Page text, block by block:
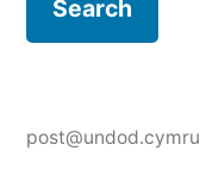
post@undod.cymru